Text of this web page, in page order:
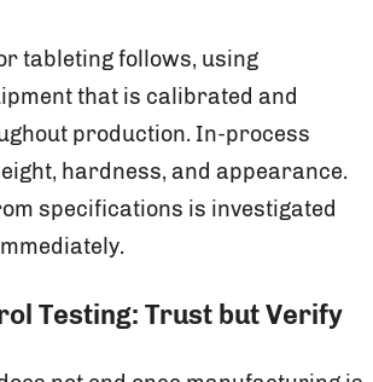
tableting follows, using
that is calibrated and
production. In-process
hardness, and appearance.
specifications is investigated
Testing: Trust but Verify